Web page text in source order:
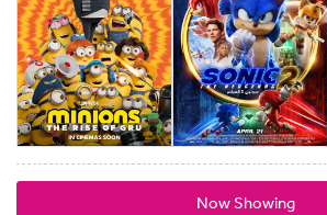
Now Showing